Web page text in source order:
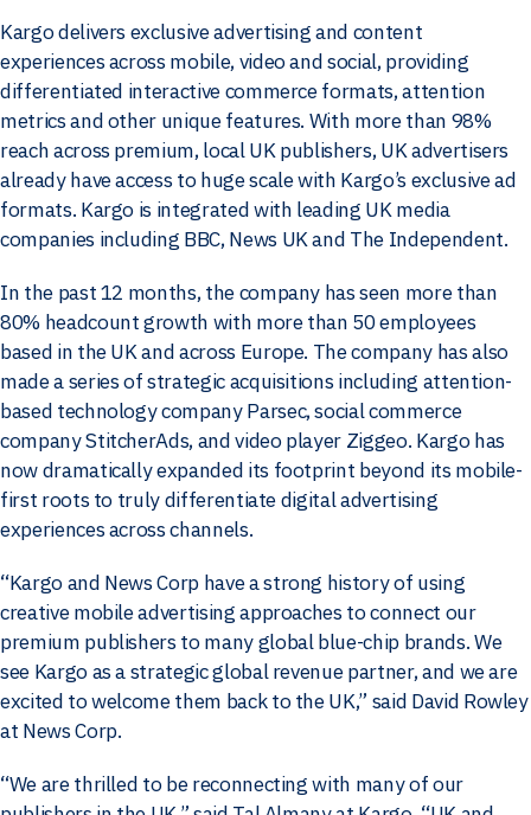
Kargo delivers exclusive advertising and content
experiences across mobile, video and social, providing
differentiated interactive commerce formats, attention
metrics and other unique features. With more than 98%
reach across premium, local UK publishers, UK advertisers
already have access to huge scale with Kargo’s exclusive ad
formats. Kargo is integrated with leading UK media
companies including BBC, News UK and The Independent.
In the past 12 months, the company has seen more than
80% headcount growth with more than 50 employees
based in the UK and across Europe. The company has also
made a series of strategic acquisitions including attention-
based technology company Parsec, social commerce
company StitcherAds, and video player Ziggeo. Kargo has
now dramatically expanded its footprint beyond its mobile-
first roots to truly differentiate digital advertising
experiences across channels.
“Kargo and News Corp have a strong history of using
creative mobile advertising approaches to connect our
premium publishers to many global blue-chip brands. We
see Kargo as a strategic global revenue partner, and we are
excited to welcome them back to the UK,” said David Rowley
at News Corp.
“We are thrilled to be reconnecting with many of our